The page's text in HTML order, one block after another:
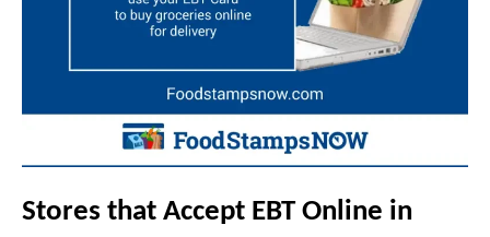
Stores that Accept EBT Online in